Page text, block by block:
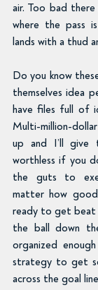
air. Too bad there
where the pass
lands with a thud
Do you know
themselves idea
have files full of
Multi-million-
up and I’ll give
worthless if you
the guts to
matter how
ready to get beat
the ball down
organized
strategy to get
across the goal